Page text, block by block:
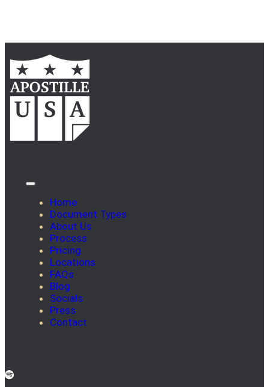
Home
Document Types
About Us
Process
Pricing
Locations
FAQs
Blog
Socials
Press
Contact